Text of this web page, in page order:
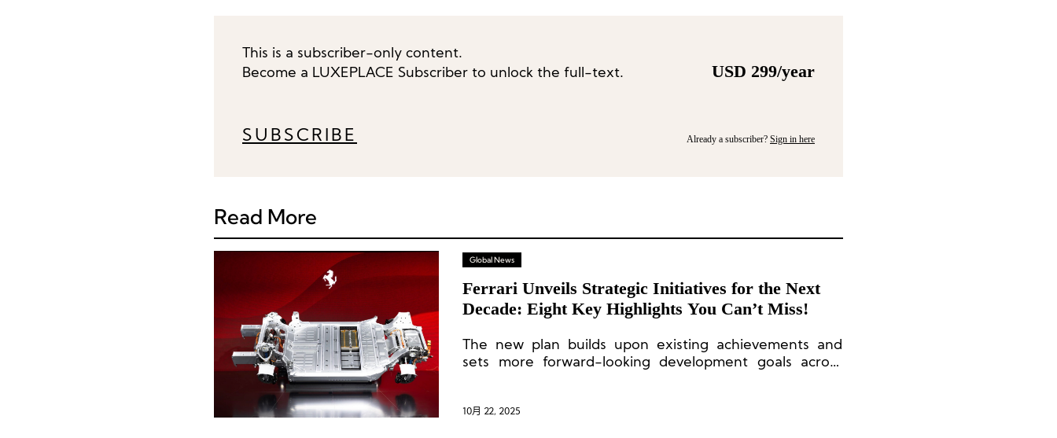
This is a subscriber-only content.
Become a LUXEPLACE Subscriber to unlock the full-text.
SUBSCRIBE
USD 299/year
Already a subscriber? Sign in here
Read More
Global News
Ferrari Unveils Strategic Initiatives for the Next
Decade: Eight Key Highlights You Can’t Miss!
The new plan builds upon existing achievements and
sets more forward-looking development goals across
10月 22, 2025